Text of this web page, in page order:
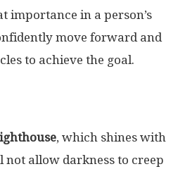
importance in a person’s
move forward and
to achieve the goal.
, which shines with
not allow darkness to creep